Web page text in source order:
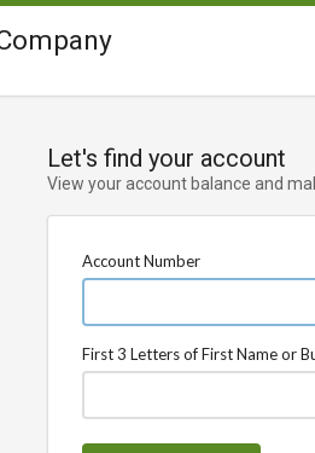
Let's find your account
View your account balance and
Account Number
First 3 Letters of First Name or